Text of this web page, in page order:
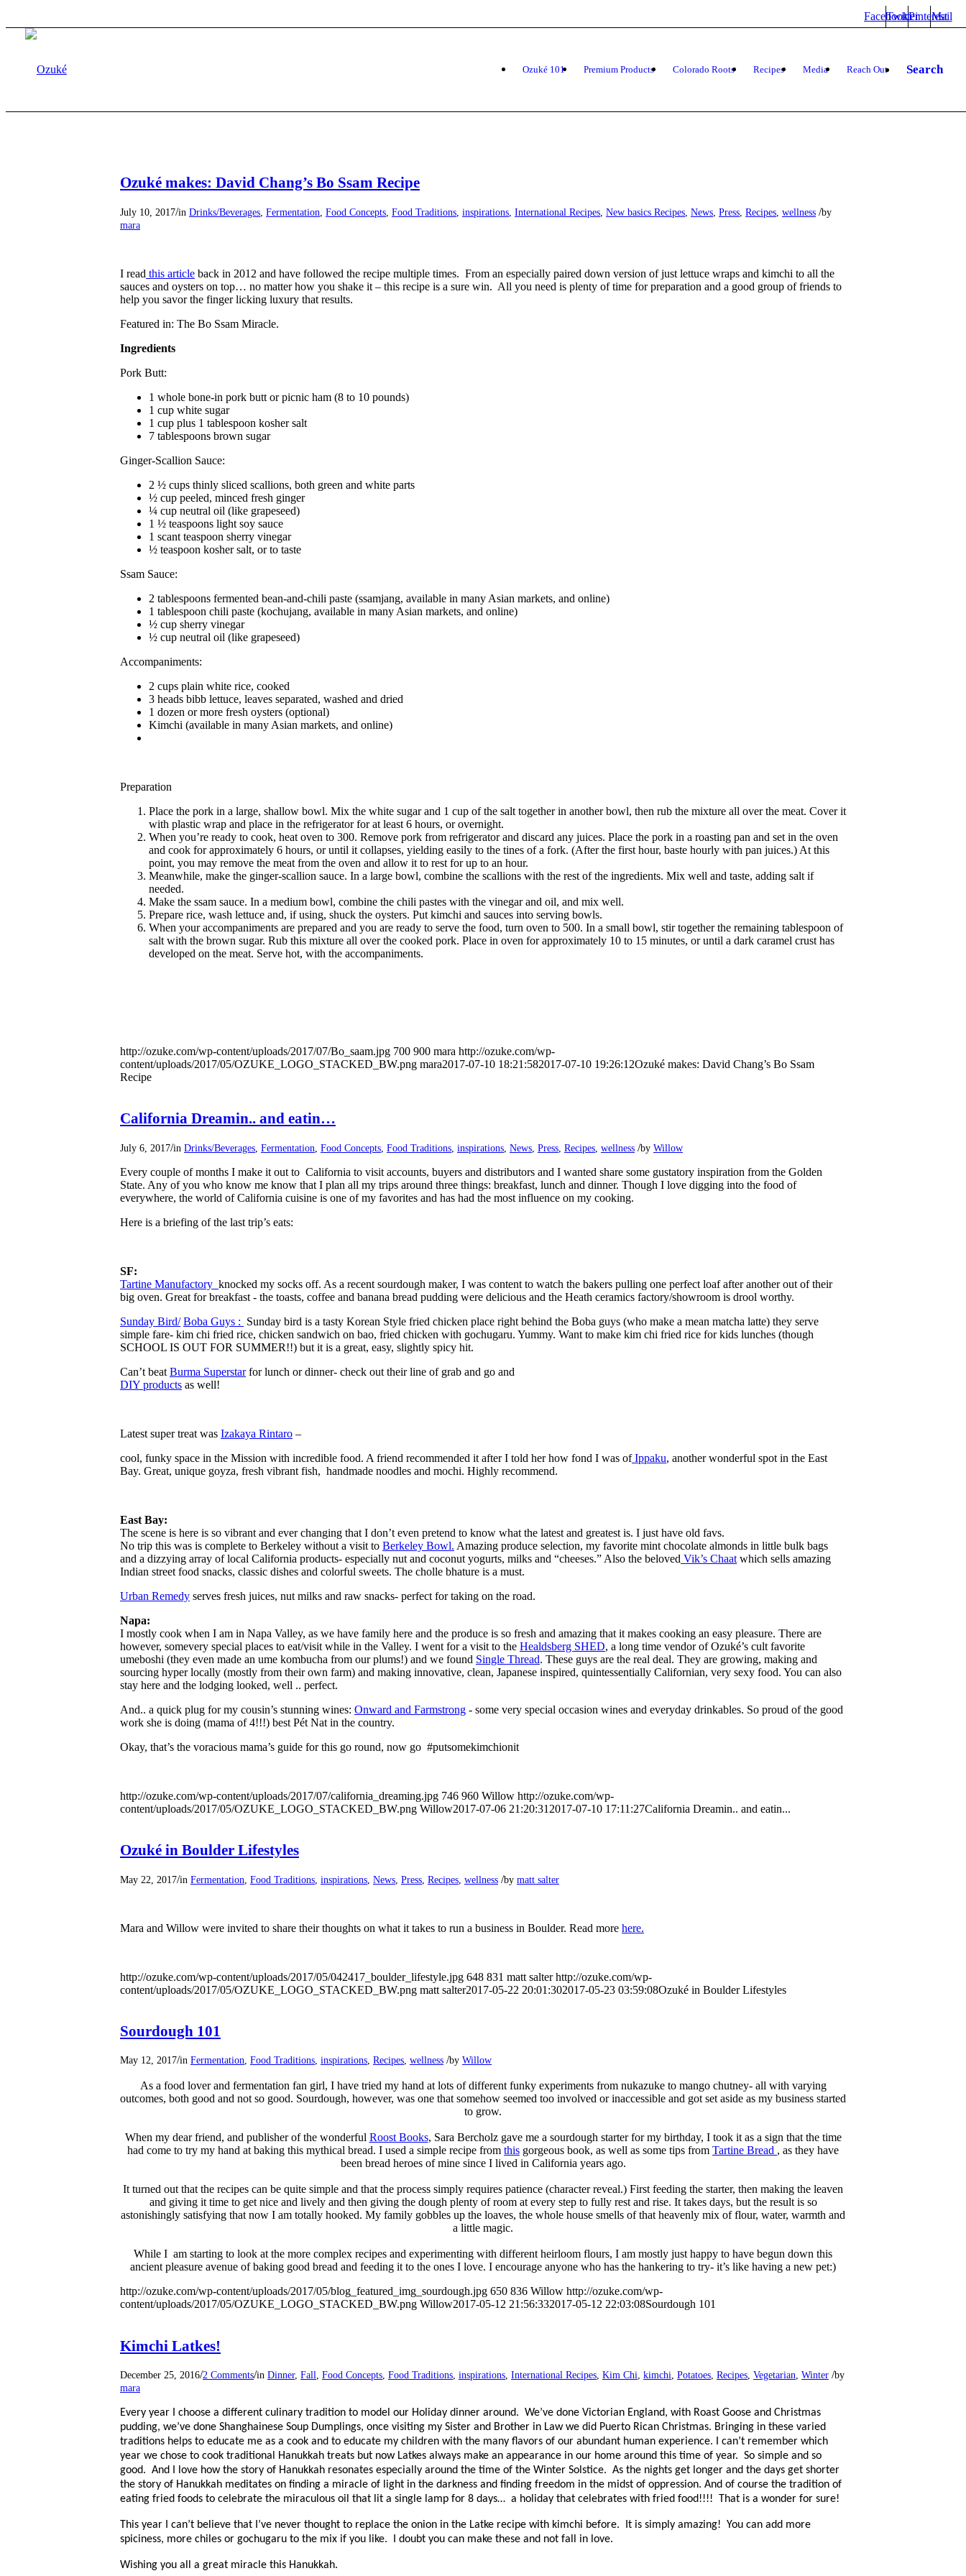
Facebook
TwitterPinterest
Mail
Ozuké 101 Premium Products Colorado Roots Recipes Media Reach Out Search
Ozuké makes: David Chang’s Bo Ssam Recipe
July 10, 2017/in Drinks/Beverages Fermentation Food Concepts Food Traditions inspirations International Recipes New basics Recipes News Press Recipes wellness /by
mara
I read this article back in 2012 and have followed the recipe multiple times. From an especially paired down version of just lettuce wraps and kimchi to all the
sauces and oysters on top… no matter how you shake it – this recipe is a sure win. All you need is plenty of time for preparation and a good group of friends to
help you savor the finger licking luxury that results.
Featured in: The Bo Ssam Miracle.
Ingredients
Pork Butt:
1 whole bone-in pork butt or picnic ham (8 to 10 pounds)
1 cup white sugar
1 cup plus 1 tablespoon kosher salt
7 tablespoons brown sugar
Ginger-Scallion Sauce:
2 ½ cups thinly sliced scallions, both green and white parts
½ cup peeled, minced fresh ginger
¼ cup neutral oil (like grapeseed)
1 ½ teaspoons light soy sauce
1 scant teaspoon sherry vinegar
½ teaspoon kosher salt, or to taste
Ssam Sauce:
2 tablespoons fermented bean-and-chili paste (ssamjang, available in many Asian markets, and online)
1 tablespoon chili paste (kochujang, available in many Asian markets, and online)
½ cup sherry vinegar
½ cup neutral oil (like grapeseed)
Accompaniments:
2 cups plain white rice, cooked
3 heads bibb lettuce, leaves separated, washed and dried
1 dozen or more fresh oysters (optional)
Kimchi (available in many Asian markets, and online)
Preparation
Place the pork in a large, shallow bowl. Mix the white sugar and 1 cup of the salt together in another bowl, then rub the mixture all over the meat. Cover it
with plastic wrap and place in the refrigerator for at least 6 hours, or overnight.
When you’re ready to cook, heat oven to 300. Remove pork from refrigerator and discard any juices. Place the pork in a roasting pan and set in the oven
and cook for approximately 6 hours, or until it collapses, yielding easily to the tines of a fork. (After the first hour, baste hourly with pan juices.) At this
point, you may remove the meat from the oven and allow it to rest for up to an hour.
Meanwhile, make the ginger-scallion sauce. In a large bowl, combine the scallions with the rest of the ingredients. Mix well and taste, adding salt if
needed.
Make the ssam sauce. In a medium bowl, combine the chili pastes with the vinegar and oil, and mix well.
Prepare rice, wash lettuce and, if using, shuck the oysters. Put kimchi and sauces into serving bowls.
When your accompaniments are prepared and you are ready to serve the food, turn oven to 500. In a small bowl, stir together the remaining tablespoon of
salt with the brown sugar. Rub this mixture all over the cooked pork. Place in oven for approximately 10 to 15 minutes, or until a dark caramel crust has
developed on the meat. Serve hot, with the accompaniments.
http://ozuke.com/wp-content/uploads/2017/07/Bo_saam.jpg 700 900 mara http://ozuke.com/wp-
content/uploads/2017/05/OZUKE_LOGO_STACKED_BW.png mara2017-07-10 18:21:582017-07-10 19:26:12Ozuké makes: David Chang’s Bo Ssam
Recipe
California Dreamin.. and eatin…
July 6, 2017/in Drinks/Beverages Fermentation Food Concepts Food Traditions inspirations News Press Recipes wellness /by Willow
Every couple of months I make it out to California to visit accounts, buyers and distributors and I wanted share some gustatory ​inspiration from the Golden
State. Any of you who know me know that I plan all my trips around three things: breakfast, lunch and dinner. Though I love digging into the food of
everywhere, the world of California cuisine is one of my favorites and has had the most influence on my cooking.
Here is a briefing of the last trip’s eats:
SF:
Tartine Manufactory knocked my socks off. As a recent sourdough maker, I was content to watch the bakers pulling one perfect loaf after another out of their
big oven. Great for breakfast -​ the toasts, coffee and banana bread pudding were delicious and the Heath ceramics factory/showroom is drool worthy.
Sunday Bird/ Boba Guys : ​ Sunday bird is a tasty Korean Style fried chicken place right behind t​he Boba guys (who make a mean matcha latte) they serve
simple fare- kim chi fried rice, chicken sandwich on bao, fried chicken with gochugaru. Yummy. Want to make kim chi fried rice for kids lunches (though
SCHOOL IS OUT FOR SUMMER!!) but it is a great, easy, slightly spicy hit.
Can’t beat Burma Superstarfor lunch or dinner- check out their line of grab and​ go and
DIY products as well!
Latest super treat was Izakaya Rintaro –
​c​ool, ​funk​y space in the Mission with incredible food. A friend recommended it after I told her how fond I was ofIppaku, another wonderful spot in the East
Bay. Great, unique goyza, fresh vibrant fish, ​ handmade noodles and mochi. Highly recommend.
East Bay:
The scene is here is so vibrant and ever changing that I don’t even pretend to know what the latest and greatest is. I just have old favs.
No trip this was is complete to Berkeley without a visit to Berkeley Bowl. Amazing produce selection, my favorite mint chocolate almonds in little bulk bags
and a dizzying array of local California products- especially nut and coconut yogurts, milks and “cheeses.” Also the beloved Vik’s C​haat which sells amazing
Indian street food snacks, classic dishes and colorful sweets. The cholle bhature is a must.
Urban R​emedy serves fresh juices, nut milks and raw snacks- perfect for taking on the road.
Napa:
I mostly cook when I am in Napa Valley, as we have family here and the produce is so fresh and amazing that it makes cooking an easy pleasure. There are
however, some​very special places to eat/visit while in the Valley. I went for a visit to the Healdsberg SHED​, ​​a long time vendor of Ozuké’s cult favorite
umeboshi (they even made an ume kombucha from our plums!) and we found S​ingle T​hread. These guys are the real deal. They are growing, making and
sourcing hyper locally (mostly from their own farm) ​and making innovative, clean, Japanese inspired, quintessentially Californian, very sexy food. You can also
stay here and the lodging looked, well .. perfect.
And.. a quick plug for my cousin’s stunning wines: Onward and Farmstrong ​- some very special ​occasion wines and everyday drinkables. So proud of the good
work she is doing (mama of 4!!!) best Pét​ Nat in the country.
Okay, that’s the voracious mama’s guide for this go round, now go #putsomekimchionit
http://ozuke.com/wp-content/uploads/2017/07/california_dreaming.jpg 746 960 Willow http://ozuke.com/wp-
content/uploads/2017/05/OZUKE_LOGO_STACKED_BW.png Willow2017-07-06 21:20:31 2017-07-10 17:11:27California Dreamin.. and eatin...
Ozuké in Boulder Lifestyles
May 22, 2017/in Fermentation Food Traditions inspirations News Press Recipes wellness /by matt salter
Mara and Willow were invited to share their thoughts on what it takes to run a business in Boulder. Read more here.
http://ozuke.com/wp-content/uploads/2017/05/042417_boulder_lifestyle.jpg 648 831 matt salter http://ozuke.com/wp-
content/uploads/2017/05/OZUKE_LOGO_STACKED_BW.png matt salter2017-05-22 20:01:302017-05-23 03:59:08Ozuké in Boulder Lifestyles
Sourdough 101
May 12, 2017/in Fermentation, Food Traditions, inspirations, Recipes, wellness /by Willow
As a food lover and fermentation fan girl, I have tried my hand at lots of different funky experiments from nukazuke to mango chutney- all with varying
outcomes, both good and not so good. Sourdough, however, was one that somehow seemed too involved or inaccessible and got set aside as my business started
to grow.
When my dear friend, and publisher of the wonderful Roost Books, Sara Bercholz gave me a sourdough starter for my birthday, I took it as a sign that the time
had come to try my hand at baking this mythical bread. I used a simple recipe from this gorgeous book, as well as some tips from Tartine Bread , as they have
been bread heroes of mine since I lived in California years ago.
It turned out that the recipes can be quite simple and that the process simply requires patience (character reveal.) First feeding the starter, then making the leaven
and giving it time to get nice and lively and then giving the dough plenty of room at every step to fully rest and rise. It takes days, but the result is so
astonishingly satisfying that now I am totally hooked. My family gobbles up the loaves, the whole house smells of that heavenly mix of flour, water, warmth and
a little magic.
While I am starting to look at the more complex recipes and experimenting with different heirloom flours, I am mostly just happy to have begun down this
ancient pleasure avenue of baking good bread and feeding it to the ones I love. I encourage anyone who has the hankering to try- it’s like having a new pet:)
http://ozuke.com/wp-content/uploads/2017/05/blog_featured_img_sourdough.jpg 650 836 Willow http://ozuke.com/wp-
content/uploads/2017/05/OZUKE_LOGO_STACKED_BW.png Willow2017-05-12 21:56:332017-05-12 22:03:08Sourdough 101
Kimchi Latkes!
December 25, 2016/2 Comments/in Dinner, Fall, Food Concepts, Food Traditions, inspirations, International Recipes, Kim Chi, kimchi, Potatoes, Recipes, Vegetarian, Winter /by
mara
Every year I choose a different culinary tradition to model our Holiday dinner around. We’ve done Victorian England, with Roast Goose and Christmas
pudding, we’ve done Shanghainese Soup Dumplings, once visiting my Sister and Brother in Law we did Puerto Rican Christmas. Bringing in these varied
traditions helps to educate me as a cook and to educate my children with the many flavors of our abundant human experience. I can’t remember which
year we chose to cook traditional Hanukkah treats but now Latkes always make an appearance in our home around this time of year. So simple and so
good. And I love how the story of Hanukkah resonates especially around the time of the Winter Solstice. As the nights get longer and the days get shorter
the story of Hanukkah meditates on finding a miracle of light in the darkness and finding freedom in the midst of oppression. And of course the tradition of
eating fried foods to celebrate the miraculous oil that lit a single lamp for 8 days… a holiday that celebrates with fried food!!!! That is a wonder for sure!
This year I can’t believe that I’ve never thought to replace the onion in the Latke recipe with kimchi before. It is simply amazing! You can add more
spiciness, more chiles or gochugaru to the mix if you like.
I doubt you can make these and not fall in love.
Wishing you all a great miracle this Hanukkah.